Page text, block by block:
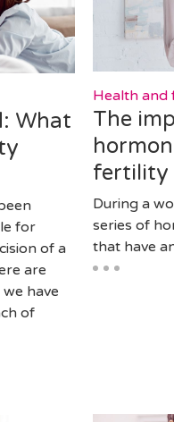
Health and
The
fertility
During a
series of
that have
What
for
of a
are
have
of